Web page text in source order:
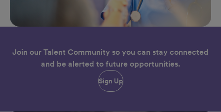
Join our Talent Community so you can stay connected
and be alerted to future opportunities.
Sign Up